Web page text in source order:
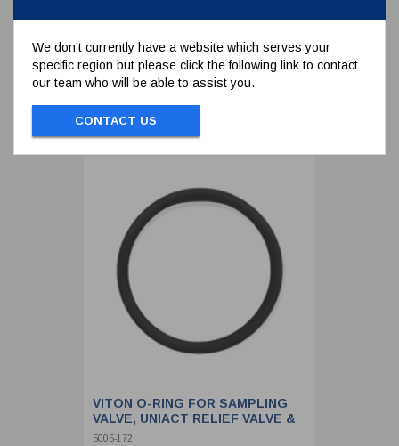
We don’t currently have a website which serves your
specific region but please click the following link to contact
our team who will be able to assist you.
CONTACT US
To view prices and order...
SIGN IN / REGISTER
VITON O-RING FOR SAMPLING
VALVE, UNIACT RELIEF VALVE &
70MM DRYTYT HOSE UNIT
5005-172